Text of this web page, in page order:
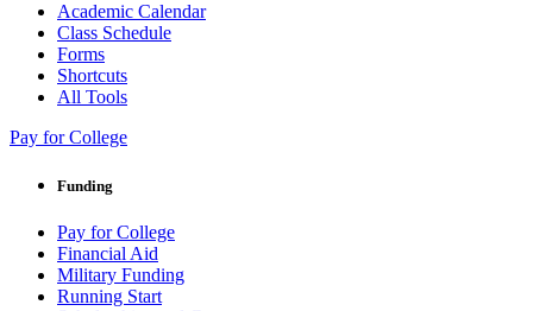
Academic Calendar
Class Schedule
Forms
Shortcuts
All Tools
Pay for College
Funding
Pay for College
Financial Aid
Military Funding
Running Start